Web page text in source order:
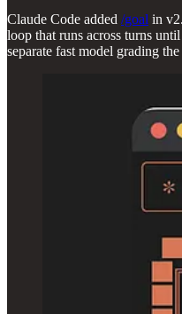
Claude Code added /goal in
loop that runs across turns
separate fast model grading